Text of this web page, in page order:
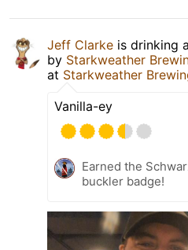
Jeff Clarke is drinking a
by Starkweather
at Starkweather
Vanilla-ey
Earned the
buckler badge!